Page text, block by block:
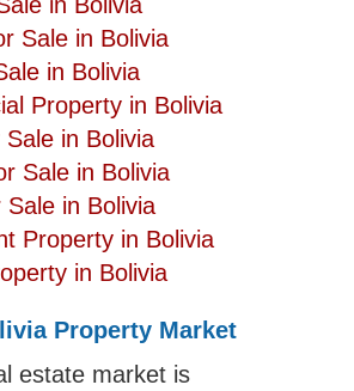
Sale in Bolivia
in Bolivia
Property in Bolivia
in Bolivia
Sale in Bolivia
in Bolivia
Property in Bolivia
in Bolivia
Property Market
estate market is